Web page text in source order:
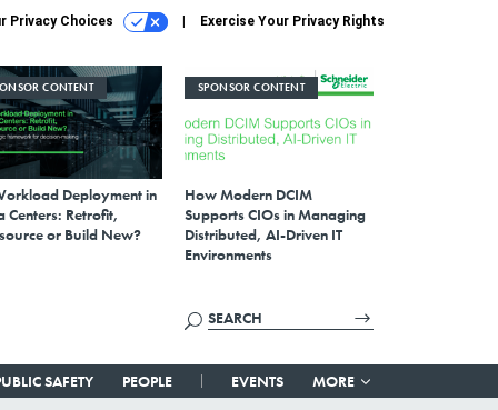
Privacy Choices Exercise Your Privacy Rights
CONTENT
Deployment in
Centers: Retrofit,
or Build New?
SPONSOR CONTENT
How Modern DCIM
Supports CIOs in Managing
Distributed, AI-Driven IT
Environments
SAFETY PEOPLE EVENTS MORE